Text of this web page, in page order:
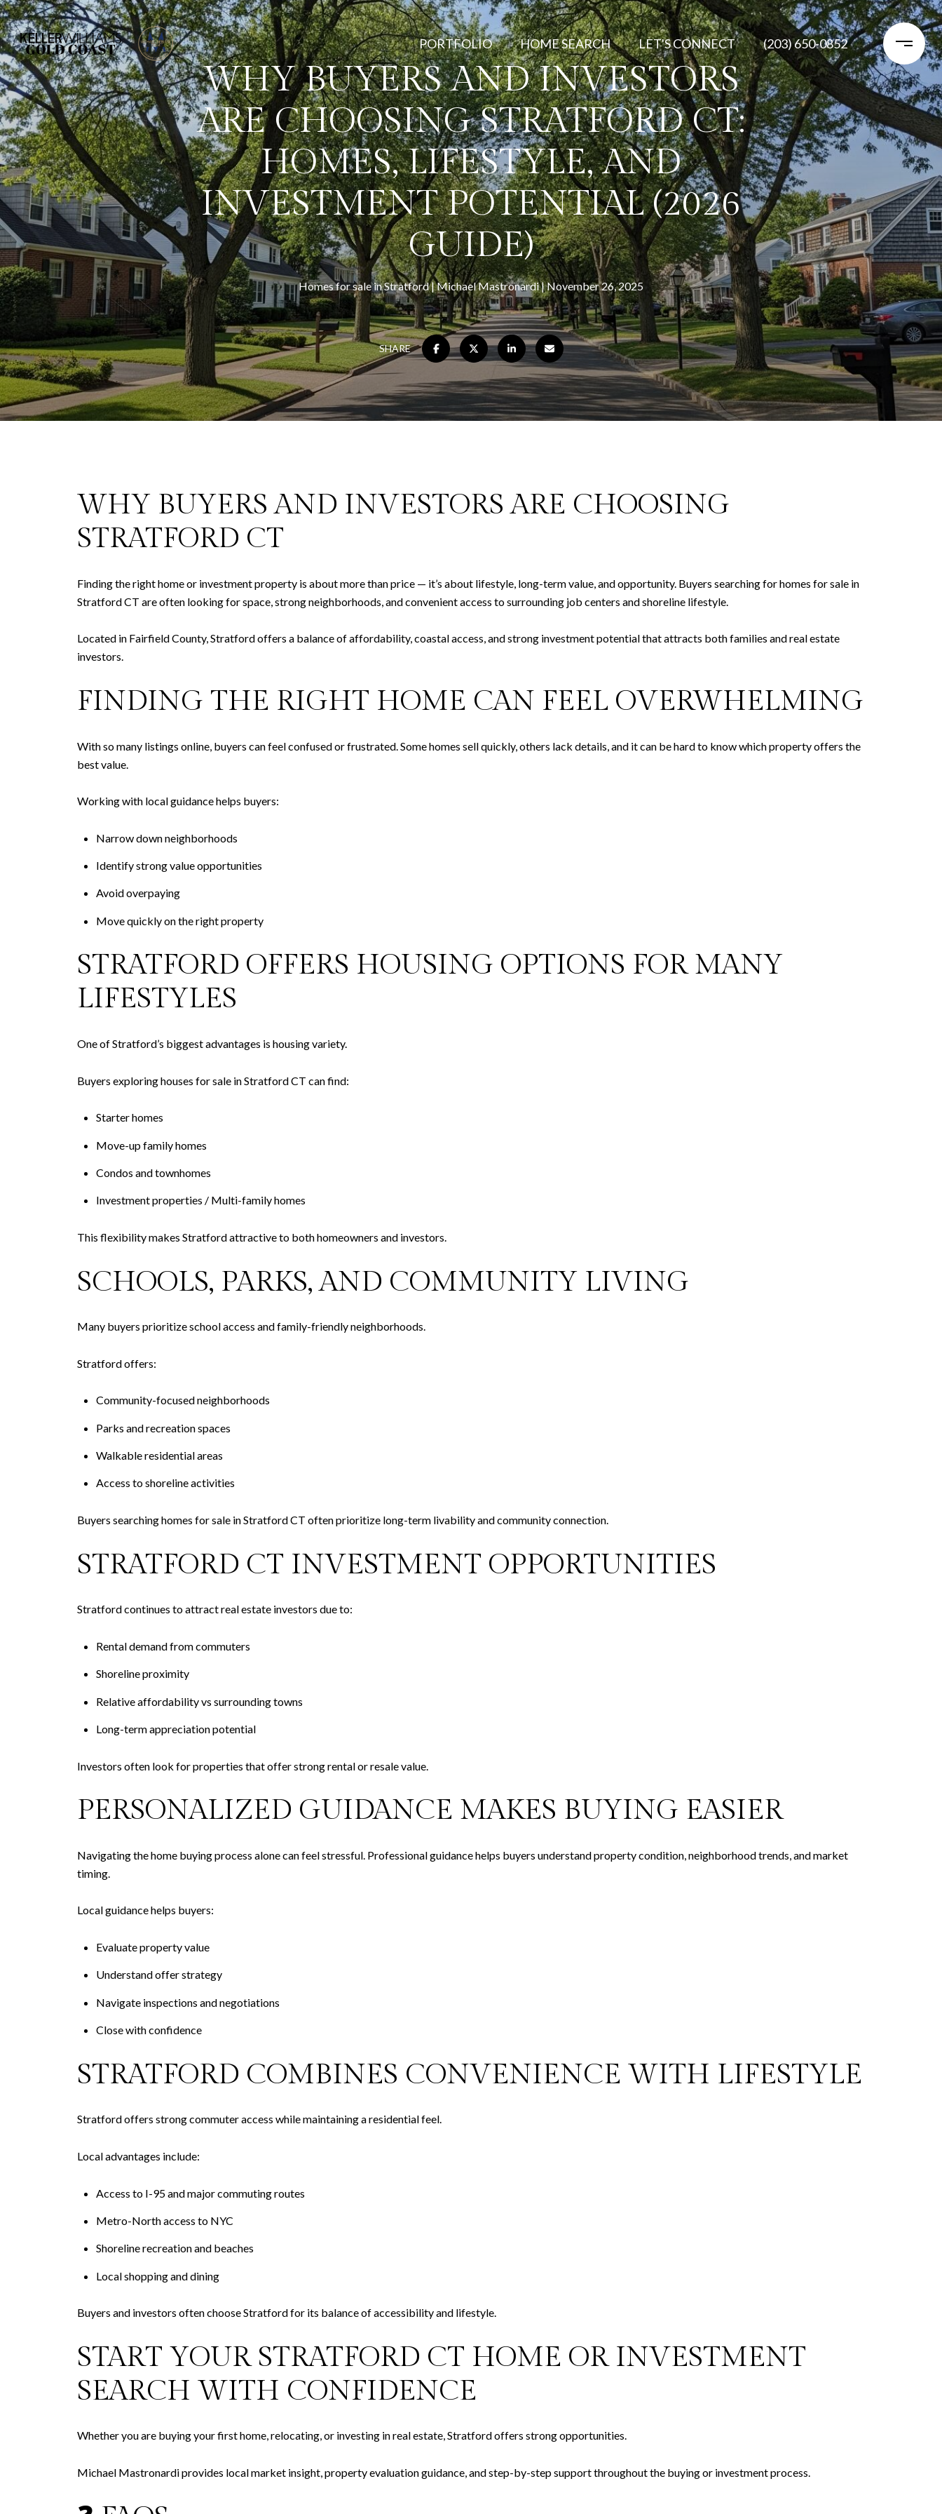
PORTFOLIO HOME SEARCH LET'S CONNECT (203) 650-0852
WHY BUYERS AND INVESTORS
ARE CHOOSING STRATFORD CT:
HOMES, LIFESTYLE, AND
INVESTMENT POTENTIAL (2026
GUIDE)
Homes for sale in Stratford Michael Mastronardi November 26, 2025
SHARE
WHY BUYERS AND INVESTORS ARE CHOOSING
STRATFORD CT
Finding the right home or investment property is about more than price — it’s about lifestyle, long-term value, and opportunity. Buyers searching for homes for sale in
Stratford CT are often looking for space, strong neighborhoods, and convenient access to surrounding job centers and shoreline lifestyle.
Located in Fairfield County, Stratford offers a balance of affordability, coastal access, and strong investment potential that attracts both families and real estate
investors.
FINDING THE RIGHT HOME CAN FEEL OVERWHELMING
With so many listings online, buyers can feel confused or frustrated. Some homes sell quickly, others lack details, and it can be hard to know which property offers the
best value.
Working with local guidance helps buyers:
Narrow down neighborhoods
Identify strong value opportunities
Avoid overpaying
Move quickly on the right property
STRATFORD OFFERS HOUSING OPTIONS FOR MANY
LIFESTYLES
One of Stratford’s biggest advantages is housing variety.
Buyers exploring houses for sale in Stratford CT can find:
Starter homes
Move-up family homes
Condos and townhomes
Investment properties / Multi-family homes
This flexibility makes Stratford attractive to both homeowners and investors.
SCHOOLS, PARKS, AND COMMUNITY LIVING
Many buyers prioritize school access and family-friendly neighborhoods.
Stratford offers:
Community-focused neighborhoods
Parks and recreation spaces
Walkable residential areas
Access to shoreline activities
Buyers searching homes for sale in Stratford CT often prioritize long-term livability and community connection.
STRATFORD CT INVESTMENT OPPORTUNITIES
Stratford continues to attract real estate investors due to:
Rental demand from commuters
Shoreline proximity
Relative affordability vs surrounding towns
Long-term appreciation potential
Investors often look for properties that offer strong rental or resale value.
PERSONALIZED GUIDANCE MAKES BUYING EASIER
Navigating the home buying process alone can feel stressful. Professional guidance helps buyers understand property condition, neighborhood trends, and market
timing.
Local guidance helps buyers:
Evaluate property value
Understand offer strategy
Navigate inspections and negotiations
Close with confidence
STRATFORD COMBINES CONVENIENCE WITH LIFESTYLE
Stratford offers strong commuter access while maintaining a residential feel.
Local advantages include:
Access to I-95 and major commuting routes
Metro-North access to NYC
Shoreline recreation and beaches
Local shopping and dining
Buyers and investors often choose Stratford for its balance of accessibility and lifestyle.
START YOUR STRATFORD CT HOME OR INVESTMENT
SEARCH WITH CONFIDENCE
Whether you are buying your first home, relocating, or investing in real estate, Stratford offers strong opportunities.
Michael Mastronardi provides local market insight, property evaluation guidance, and step-by-step support throughout the buying or investment process.